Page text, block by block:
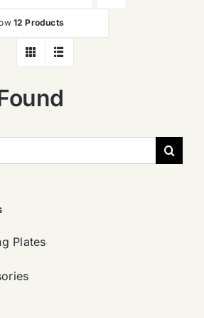
12 Products
Plates